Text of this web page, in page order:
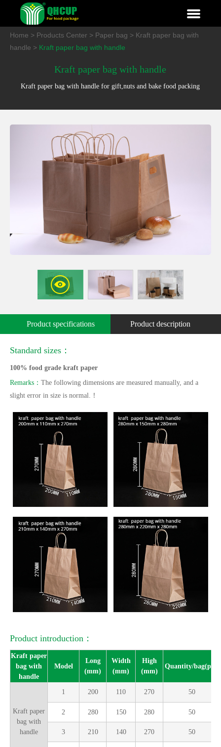
Home > Products Center > Paper bag > Kraft paper bag with
handle > Kraft paper bag with handle
Kraft paper bag with handle
Kraft paper bag with handle for gift,nuts and bake food packing
Product specifications Product description
Standard sizes：
100% food grade kraft paper
Remarks：The following dimensions are measured manually, and a
slight error in size is normal.！
Product introduction：
Kraft paper
bag with
handle
Model
Long
(mm)
Width
(mm)
High
(mm)
Quantity/bag(pcs)
Kraft paper
bag with
handle
1 200 110 270 50
2 280 150 280 50
3 210 140 270 50